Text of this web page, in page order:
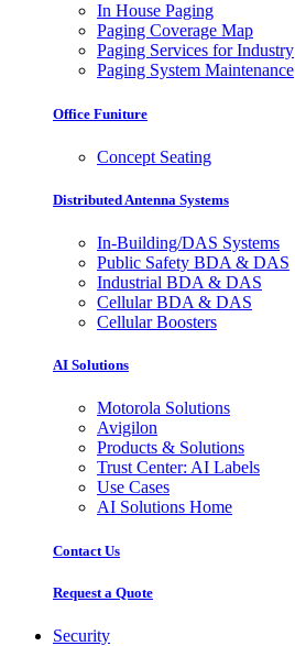
In House Paging
Paging Coverage Map
Paging Services for Industry
Paging System Maintenance
Office Funiture
Concept Seating
Distributed Antenna Systems
In-Building/DAS Systems
Public Safety BDA & DAS
Industrial BDA & DAS
Cellular BDA & DAS
Cellular Boosters
AI Solutions
Motorola Solutions
Avigilon
Products & Solutions
Trust Center: AI Labels
Use Cases
AI Solutions Home
Contact Us
Request a Quote
Security